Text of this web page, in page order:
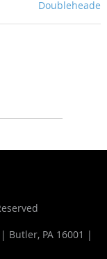
Butler, PA 16001 |